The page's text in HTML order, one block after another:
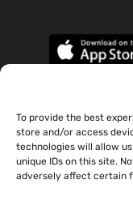
To provide the best
store and/or access
technologies will allow
unique IDs on this site.
adversely affect certain
*The appearance of
information does